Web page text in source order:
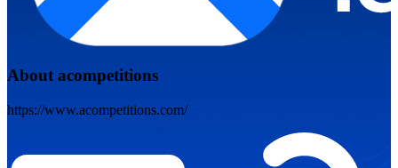
About acompetitions
https://www.acompetitions.com/